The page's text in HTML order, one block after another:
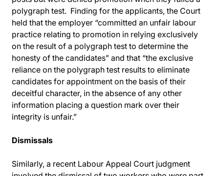
polygraph test. Finding for the applicants, the Court
held that the employer “committed an unfair labour
practice relating to promotion in relying exclusively
on the result of a polygraph test to determine the
honesty of the candidates” and that “the exclusive
reliance on the polygraph test results to eliminate
candidates for appointment on the basis of their
deceitful character, in the absence of any other
information placing a question mark over their
integrity is unfair.”
Dismissals
Similarly, a recent Labour Appeal Court judgment